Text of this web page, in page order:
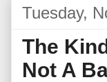
Tuesday,
The
Not A